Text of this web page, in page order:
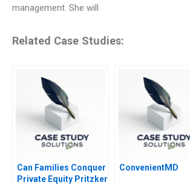
management. She will
Related Case Studies:
Can Families Conquer
Private Equity Pritzker
ConvenientMD